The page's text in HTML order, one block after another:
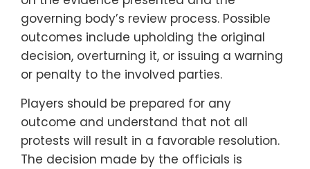
governing body’s review process. Possible
outcomes include upholding the original
decision, overturning it, or issuing a warning
or penalty to the involved parties.
Players should be prepared for any
outcome and understand that not all
protests will result in a favorable resolution.
The decision made by the officials is